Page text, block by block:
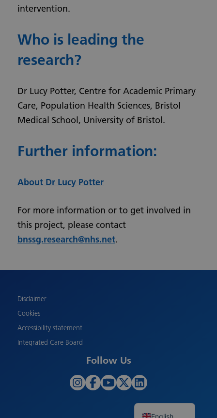
intervention.
Who is leading the
research?
Dr Lucy Potter, Centre for Academic Primary
Care, Population Health Sciences, Bristol
Medical School, University of Bristol.
Further information:
About Dr Lucy Potter
For more information or to get involved in
this project, please contact
bnssg.research@nhs.net.
Disclaimer
Cookies
Accessibility statement
Integrated Care Board
Follow Us
English
Romanian